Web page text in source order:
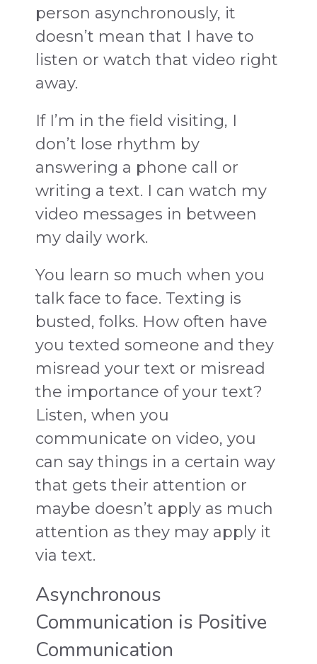
person asynchronously, it
doesn’t mean that I have to
listen or watch that video right
away.
If I’m in the field visiting, I
don’t lose rhythm by
answering a phone call or
writing a text. I can watch my
video messages in between
my daily work.
You learn so much when you
talk face to face. Texting is
busted, folks. How often have
you texted someone and they
misread your text or misread
the importance of your text?
Listen, when you
communicate on video, you
can say things in a certain way
that gets their attention or
maybe doesn’t apply as much
attention as they may apply it
via text.
Asynchronous
Communication is Positive
Communication